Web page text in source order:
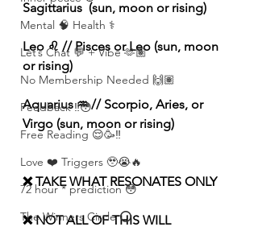
Mental 🧠 Health ⚕️
Let’s Chat 💬 + Vibe 🫶🏽
No Membership Needed 🙌🏽
Feedback ‼️😳
Free Reading 😌🥳‼️
Love ❤️ Triggers 🥹😭🔥
72 hour * prediction 😳
The Winners Circle ⭕️
Sagittarius  (sun, moon or rising)
Leo ♌️ // Pisces or Leo (sun, moon
or rising)
Aquarius ♒️ // Scorpio, Aries, or
Virgo (sun, moon or rising)
❌ TAKE WHAT RESONATES ONLY
❌ NOT ALL OF THIS WILL